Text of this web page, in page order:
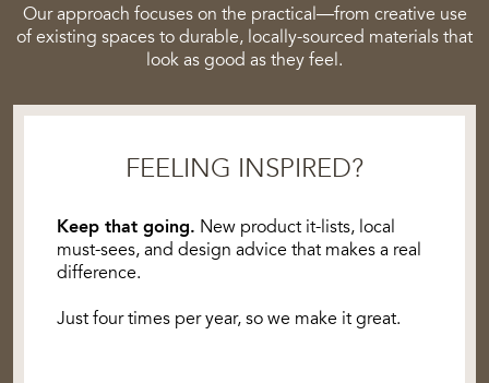
Our approach focuses on the practical—from creative use
of existing spaces to durable, locally-sourced materials that
look as good as they feel.
FEELING INSPIRED?
Keep that going. New product it-lists, local
must-sees, and design advice that makes a real
difference.
Just four times per year, so we make it great.